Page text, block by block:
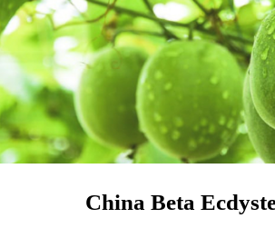
China Beta